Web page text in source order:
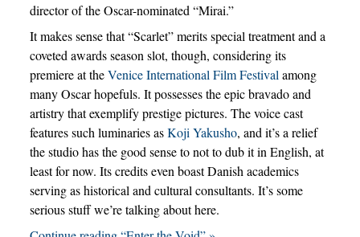
director of the Oscar-nominated “Mirai.”
It makes sense that “Scarlet” merits special treatment and a
coveted awards season slot, though, considering its
premiere at theVenice International Film Festival among
many Oscar hopefuls. It possesses the epic bravado and
artistry that exemplify prestige pictures. The voice cast
features such luminaries asKoji Yakusho, and it’s a relief
the studio has the good sense to not to dub it in English, at
least for now. Its credits even boast Danish academics
serving as historical and cultural consultants. It’s some
serious stuff we’re talking about here.